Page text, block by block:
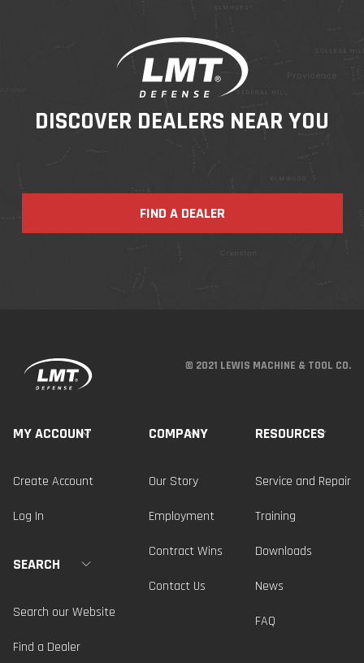
DISCOVER DEALERS NEAR YOU
FIND A DEALER
© 2021 LEWIS MACHINE & TOOL CO.
MY ACCOUNT
Create Account
Log In
SEARCH
Search our Website
Find a Dealer
COMPANY
Our Story
Employment
Contract Wins
Contact Us
RESOURCES
Service and Repair
Training
Downloads
News
FAQ